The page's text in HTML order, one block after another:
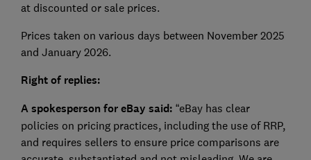
at discounted or sale prices.
Prices taken on various days between November 2025
and January 2026.
Right of replies:
A spokesperson for eBay said: “eBay has clear
policies on pricing practices, including the use of RRP,
and requires sellers to ensure price comparisons are